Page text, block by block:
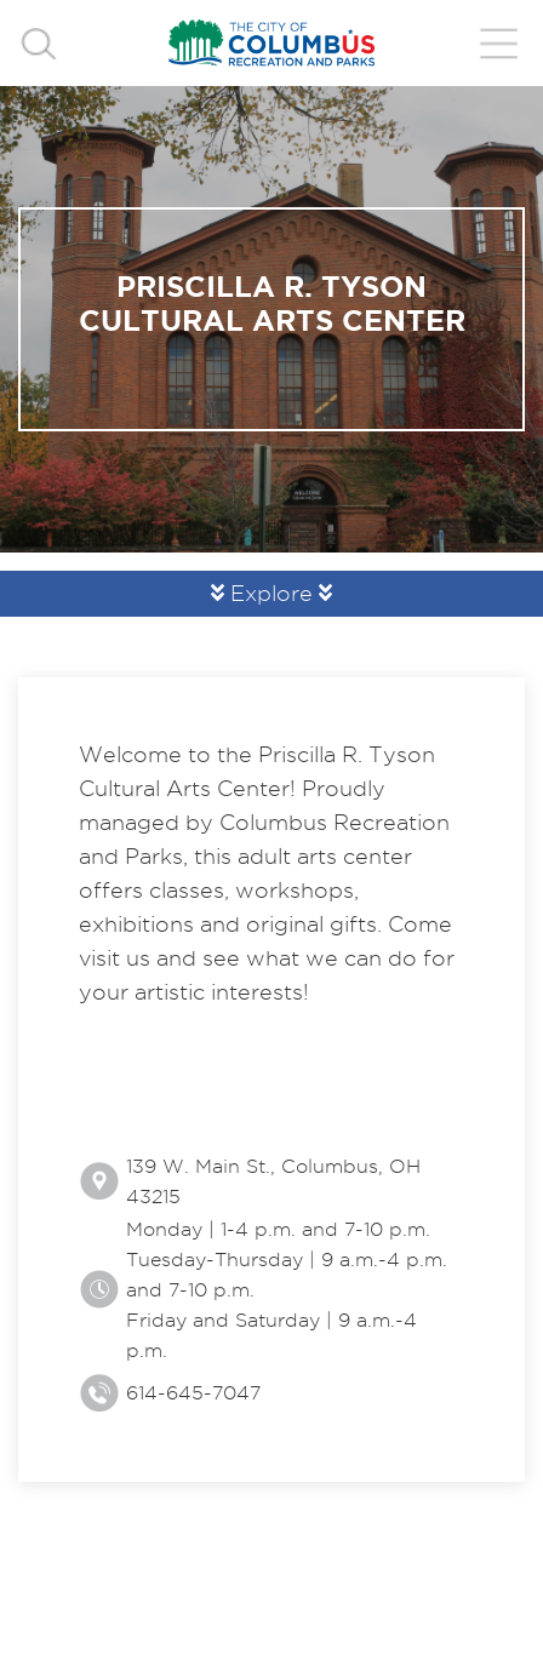
PRISCILLA R. TYSON
CULTURAL ARTS CENTER
Explore
Welcome to the Priscilla R. Tyson
Cultural Arts Center! Proudly
managed by Columbus Recreation
and Parks, this adult arts center
offers classes, workshops,
exhibitions and original gifts. Come
visit us and see what we can do for
your artistic interests!
139 W. Main St., Columbus, OH
43215
Monday | 1-4 p.m. and 7-10 p.m.
Tuesday-Thursday | 9 a.m.-4 p.m.
and 7-10 p.m.
Friday and Saturday | 9 a.m.-4
p.m.
614-645-7047